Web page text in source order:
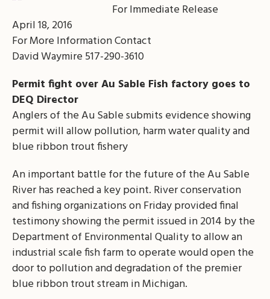
For Immediate Release
April 18, 2016
For More Information Contact
David Waymire 517-290-3610
Permit fight over Au Sable Fish factory goes to
DEQ Director
Anglers of the Au Sable submits evidence showing
permit will allow pollution, harm water quality and
blue ribbon trout fishery
An important battle for the future of the Au Sable
River has reached a key point. River conservation
and fishing organizations on Friday provided final
testimony showing the permit issued in 2014 by the
Department of Environmental Quality to allow an
industrial scale fish farm to operate would open the
door to pollution and degradation of the premier
blue ribbon trout stream in Michigan.